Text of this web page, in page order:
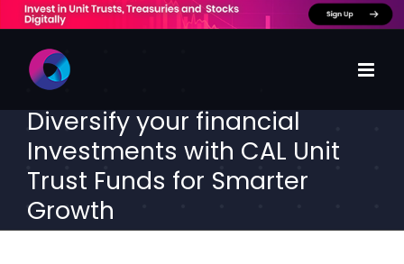
content
Diversify your financial
Investments with CAL Unit
Trust Funds for Smarter
Growth